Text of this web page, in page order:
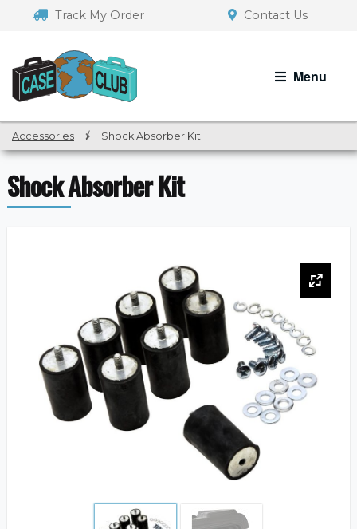
navigation
Track My Order Contact Us
Menu
Accessories / Shock Absorber Kit
Shock Absorber Kit